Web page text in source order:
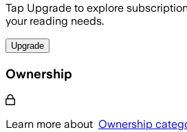
Tap Upgrade to explore
your reading needs.
Upgrade
Ownership
Learn more about Ownership